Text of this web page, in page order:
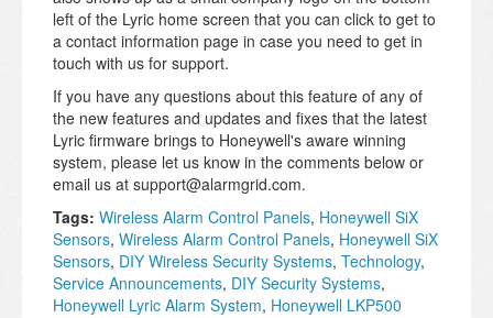
left of the Lyric home screen that you can click to get to
a contact information page in case you need to get in
touch with us for support.
If you have any questions about this feature of any of
the new features and updates and fixes that the latest
Lyric firmware brings to Honeywell's aware winning
system, please let us know in the comments below or
email us at support@alarmgrid.com.
Tags: Wireless Alarm Control Panels, Honeywell SiX
Sensors, Wireless Alarm Control Panels, Honeywell SiX
Sensors, DIY Wireless Security Systems, Technology,
Service Announcements, DIY Security Systems,
Honeywell Lyric Alarm System, Honeywell LKP500